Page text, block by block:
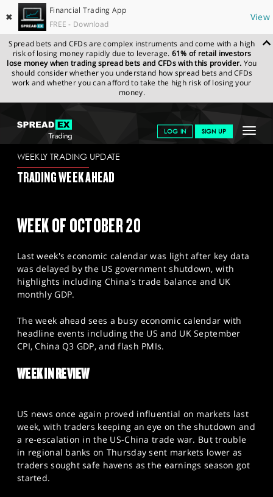
✖
Financial Trading App
FREE - Download
View
Spread bets and CFDs are complex instruments and come with a high
risk of losing money rapidly due to leverage. 61% of retail investors
lose money when trading spread bets and CFDs with this provider. You
should consider whether you understand how spread bets and CFDs
work and whether you can afford to take the high risk of losing your
money.
Toggle
LOG IN SIGN UP
GET STARTED
NEWS & ANALYSIS
MARKETS
PROFESSIONAL CLIENTS
SPORTS
SPREADEX.COM NEWS & ANALYSIS
WEEKLY
TRADING UPDATE
WEEKLY TRADING UPDATE
TRADING WEEK AHEAD
WEEK OF OCTOBER 20
Last week's economic calendar was light after key data
was delayed by the US government shutdown, with
highlights including China's trade balance and UK
monthly GDP.
The week ahead sees a busy economic calendar with
headline events including the US and UK September
CPI, China Q3 GDP, and flash PMIs.
WEEK IN REVIEW
US news once again proved influential on markets last
week, with traders keeping an eye on the shutdown and
a re-escalation in the US-China trade war. But trouble
in regional banks on Thursday sent markets lower as
traders sought safe havens as the earnings season got
started.